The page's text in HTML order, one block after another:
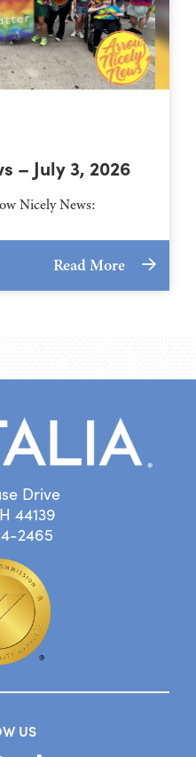
– July 3, 2026
Nicely News:
Read More
Drive
44139
2465
US